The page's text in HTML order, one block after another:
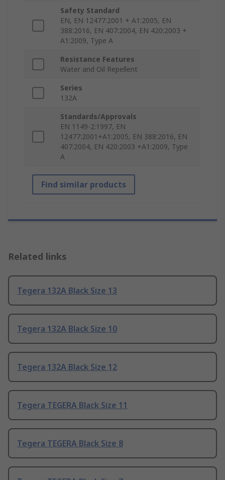
Safety Standard
EN, EN 12477:2001 + A1:2005, EN
388:2016, EN 407:2004, EN 420:2003 +
A1:2009, Type A
Resistance Features
Water and Oil Repellent
Series
132A
Standards/Approvals
EN 1149-2:1997, EN
12477:2001+A1:2005, EN 388:2016, EN
407:2004, EN 420:2003 +A1:2009, Type
A
Find similar products
Related links
Tegera 132A Black Size 13
Tegera 132A Black Size 10
Tegera 132A Black Size 12
Tegera TEGERA Black Size 11
Tegera TEGERA Black Size 8